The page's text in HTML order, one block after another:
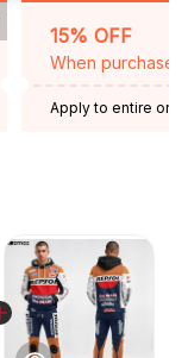
15% OFF
When purchase
Apply to entire